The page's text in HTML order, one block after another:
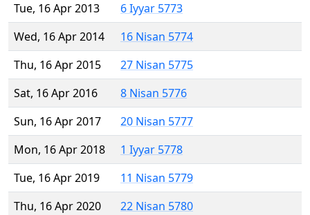
Tue, 16 Apr 2013
6 Iyyar 5773
Wed, 16 Apr 2014
16 Nisan 5774
Thu, 16 Apr 2015
27 Nisan 5775
Sat, 16 Apr 2016
8 Nisan 5776
Sun, 16 Apr 2017
20 Nisan 5777
Mon, 16 Apr 2018
1 Iyyar 5778
Tue, 16 Apr 2019
11 Nisan 5779
Thu, 16 Apr 2020
22 Nisan 5780